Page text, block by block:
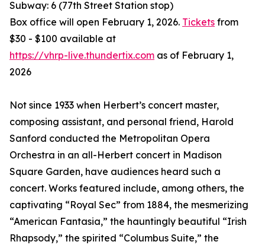
Subway: 6 (77th Street Station stop)
Box office will open February 1, 2026. Tickets from
$30 - $100 available at
https://vhrp-live.thundertix.com as of February 1,
2026
Not since 1933 when Herbert’s concert master,
composing assistant, and personal friend, Harold
Sanford conducted the Metropolitan Opera
Orchestra in an all-Herbert concert in Madison
Square Garden, have audiences heard such a
concert. Works featured include, among others, the
captivating “Royal Sec” from 1884, the mesmerizing
“American Fantasia,” the hauntingly beautiful “Irish
Rhapsody,” the spirited “Columbus Suite,” the